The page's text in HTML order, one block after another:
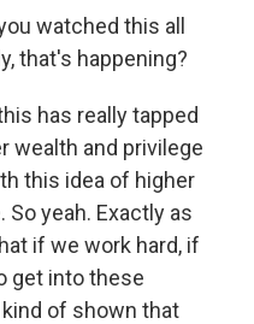
watched this all
that's happening?
has really tapped
wealth and privilege
this idea of higher
yeah. Exactly as
if we work hard, if
get into these
of shown that